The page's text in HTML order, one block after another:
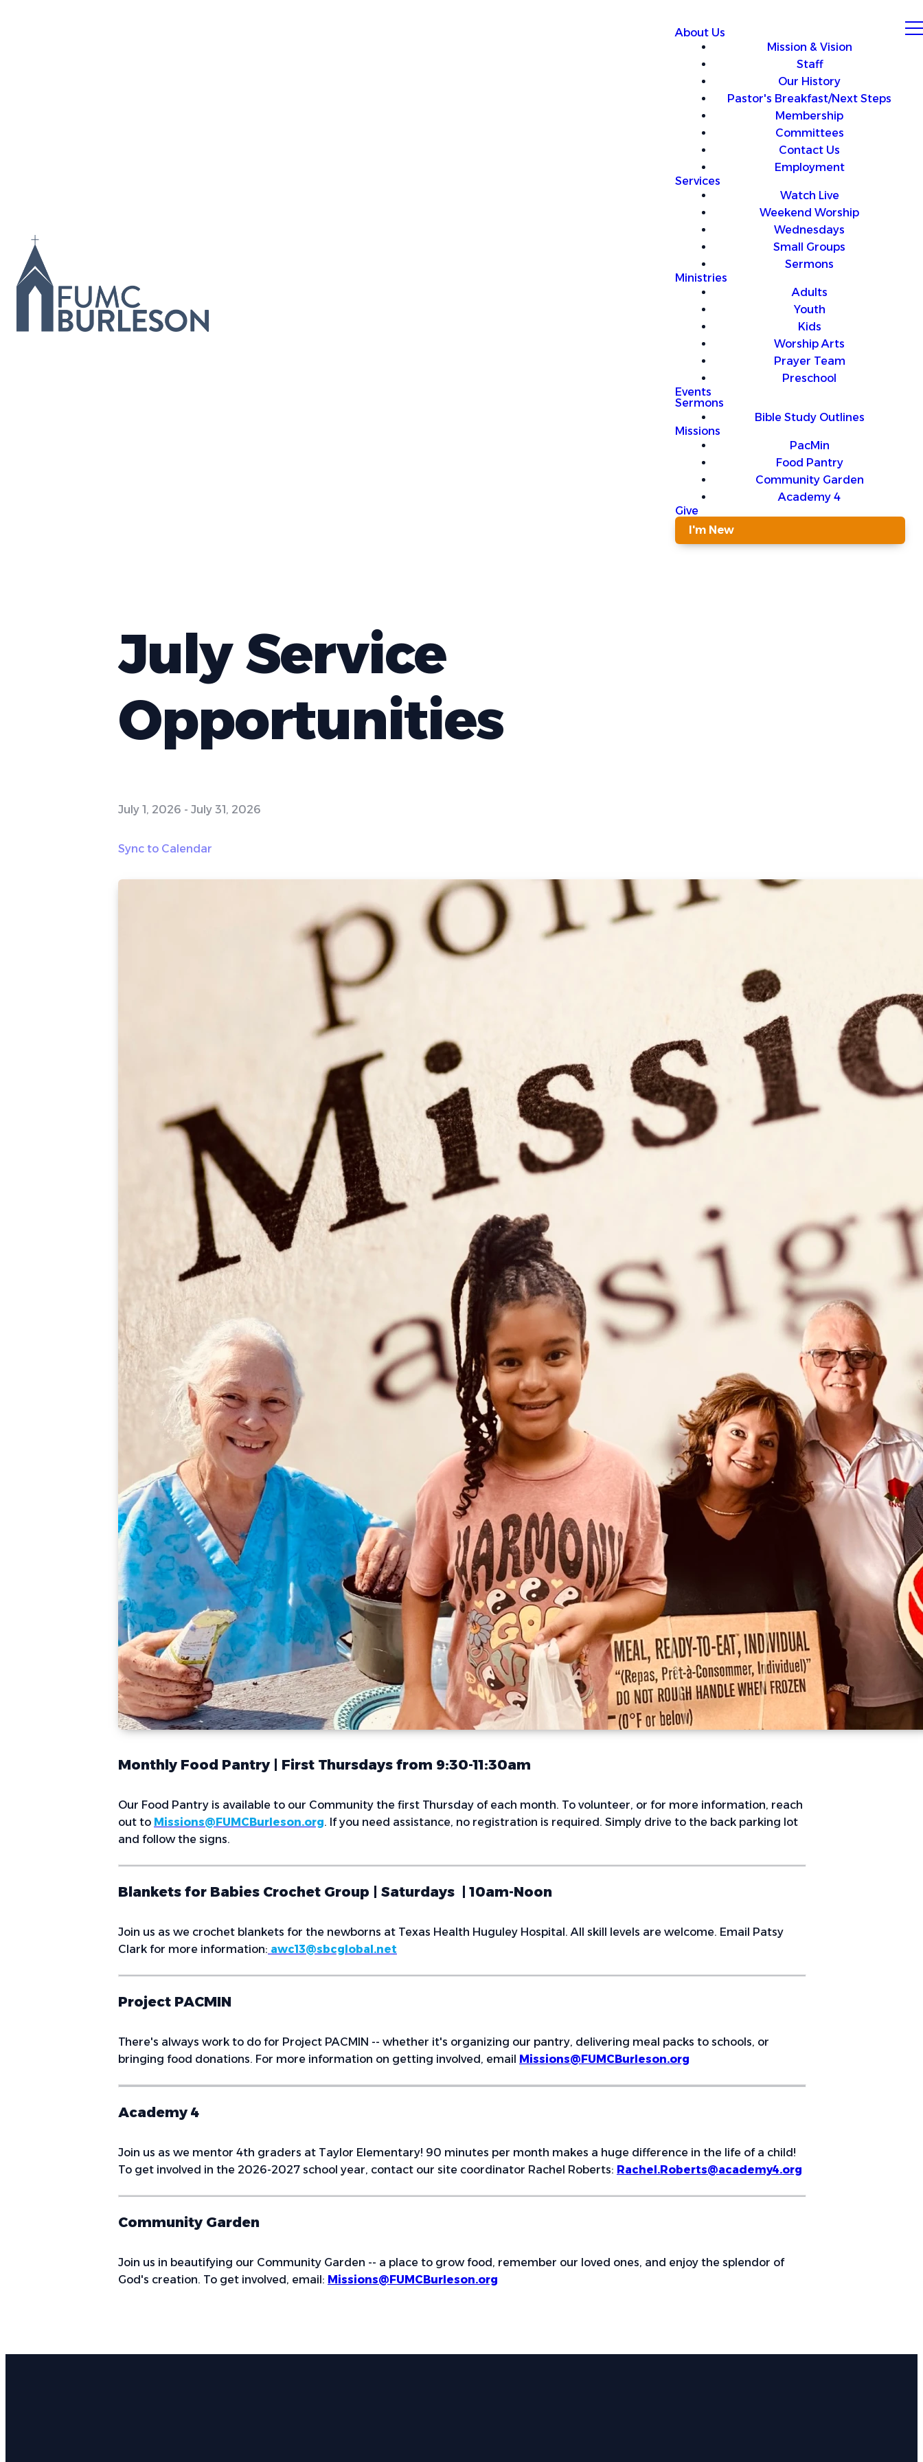
About Us
Mission & Vision
Staff
Our History
Pastor's Breakfast/Next Steps
Membership
Committees
Contact Us
Employment
Services
Watch Live
Weekend Worship
Wednesdays
Small Groups
Sermons
Ministries
Adults
Youth
Kids
Worship Arts
Prayer Team
Preschool
Events
Sermons
Bible Study Outlines
Missions
PacMin
Food Pantry
Community Garden
Academy 4
Give
I'm New
July Service
Opportunities
July 1, 2026 - July 31, 2026
Sync to Calendar
Monthly Food Pantry | First Thursdays from 9:30-11:30am
Our Food Pantry is available to our Community the first Thursday of each month. To volunteer, or for more information, reach
out to Missions@FUMCBurleson.org. If you need assistance, no registration is required. Simply drive to the back parking lot
and follow the signs.
Blankets for Babies Crochet Group | Saturdays | 10am-Noon
Join us as we crochet blankets for the newborns at Texas Health Huguley Hospital. All skill levels are welcome. Email Patsy
Clark for more information: awc13@sbcglobal.net
Project PACMIN
There's always work to do for Project PACMIN -- whether it's organizing our pantry, delivering meal packs to schools, or
bringing food donations. For more information on getting involved, email
Missions@FUMCBurleson.org
Academy 4
Join us as we mentor 4th graders at Taylor Elementary! 90 minutes per month makes a huge difference in the life of a child!
To get involved in the 2026-2027 school year, contact our site coordinator Rachel Roberts: Rachel.Roberts@academy4.org
Community Garden
Join us in beautifying our Community Garden -- a place to grow food, remember our loved ones, and enjoy the splendor of
God's creation. To get involved, email: Missions@FUMCBurleson.org